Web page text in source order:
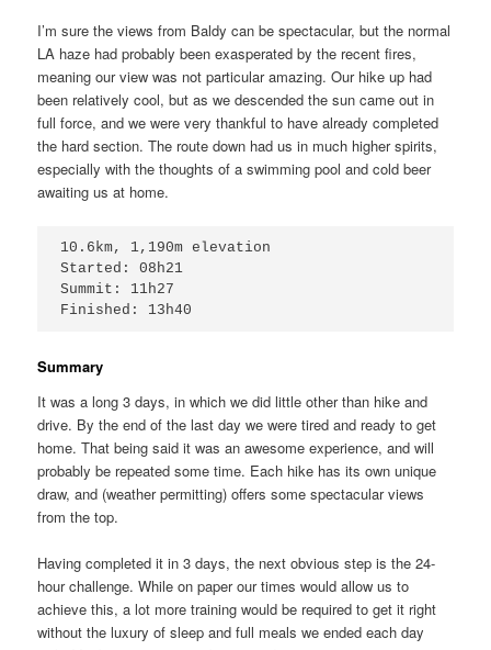
I’m sure the views from Baldy can be spectacular, but the normal
LA haze had probably been exasperated by the recent fires,
meaning our view was not particular amazing. Our hike up had
been relatively cool, but as we descended the sun came out in
full force, and we were very thankful to have already completed
the hard section. The route down had us in much higher spirits,
especially with the thoughts of a swimming pool and cold beer
awaiting us at home.
10.6km, 1,190m elevation
Started: 08h21
Summit: 11h27
Finished: 13h40
Summary
It was a long 3 days, in which we did little other than hike and
drive. By the end of the last day we were tired and ready to get
home. That being said it was an awesome experience, and will
probably be repeated some time. Each hike has its own unique
draw, and (weather permitting) offers some spectacular views
from the top.
Having completed it in 3 days, the next obvious step is the 24-
hour challenge. While on paper our times would allow us to
achieve this, a lot more training would be required to get it right
without the luxury of sleep and full meals we ended each day